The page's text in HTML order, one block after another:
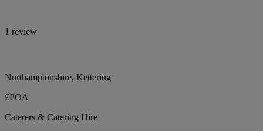
1 review
Northamptonshire, Kettering
£POA
Caterers & Catering Hire